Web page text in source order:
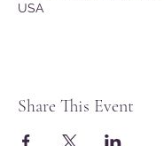
USA
Share This Event